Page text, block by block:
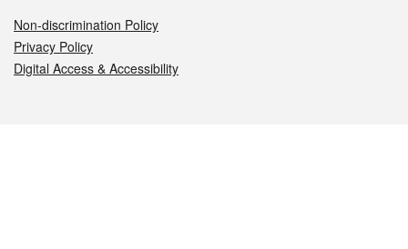
Non-discrimination Policy
Privacy Policy
Digital Access & Accessibility